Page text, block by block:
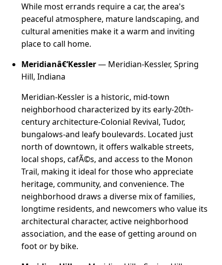
While most errands require a car, the area's
peaceful atmosphere, mature landscaping, and
cultural amenities make it a warm and inviting
place to call home.
Meridianâ€‘Kessler— Meridian-Kessler, Spring
Hill, Indiana
Meridian-Kessler is a historic, mid-town
neighborhood characterized by its early-20th-
century architecture-Colonial Revival, Tudor,
bungalows-and leafy boulevards. Located just
north of downtown, it offers walkable streets,
local shops, cafÃ©s, and access to the Monon
Trail, making it ideal for those who appreciate
heritage, community, and convenience. The
neighborhood draws a diverse mix of families,
longtime residents, and newcomers who value its
architectural character, active neighborhood
association, and the ease of getting around on
foot or by bike.